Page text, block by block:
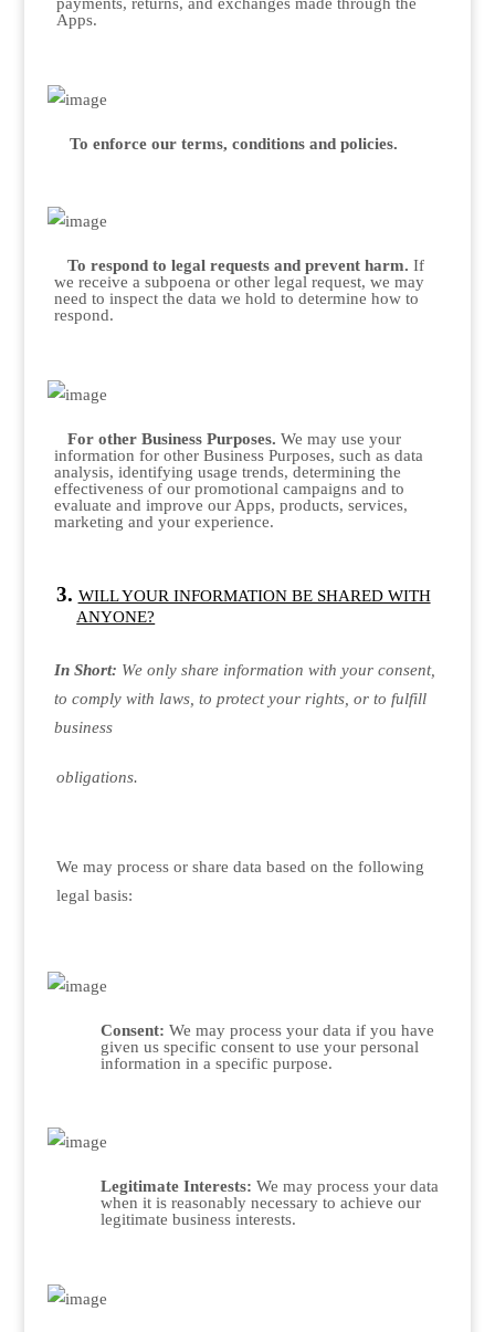
Apps.
To enforce our terms, conditions and policies.
To respond to legal requests and prevent harm.If
we receive a subpoena or other legal request, we may
need to inspect the data we hold to determine how to
respond.
For other Business Purposes.We may use your
information for other Business Purposes, such as data
analysis, identifying usage trends, determining the
effectiveness of our promotional campaigns and to
evaluate and improve our Apps, products, services,
marketing and your experience.
WILL YOUR INFORMATION BE SHARED WITH
ANYONE?
In Short: We only share information with your consent,
to comply with laws, to protect your rights, or to fulfill
business
obligations.
We may process or share data based on the following
legal basis:
Consent: We may process your data if you have
given us specific consent to use your personal
information in a specific purpose.
Legitimate Interests: We may process your data
when it is reasonably necessary to achieve our
legitimate business interests.